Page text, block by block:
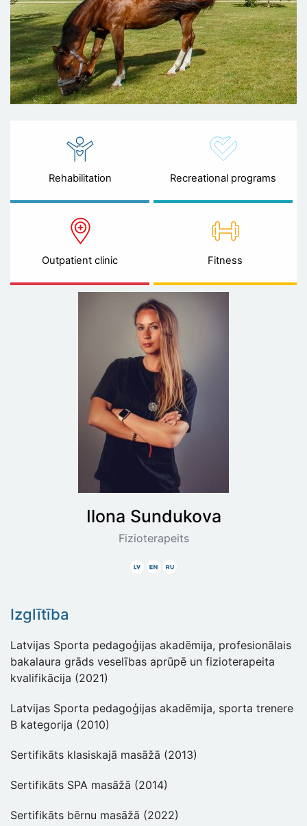
Rehabilitation Recreational programs
Outpatient clinic Fitness
Ilona Sundukova
Fizioterapeits
Latviski
AngliskiKrieviski
Izglītība
Latvijas Sporta pedagoģijas akadēmija, profesionālais
bakalaura grāds veselības aprūpē un fizioterapeita
kvalifikācija (2021)
Latvijas Sporta pedagoģijas akadēmija, sporta trenere
B kategorija (2010)
Sertifikāts klasiskajā masāžā (2013)
Sertifikāts SPA masāžā (2014)
Sertifikāts bērnu masāžā (2022)